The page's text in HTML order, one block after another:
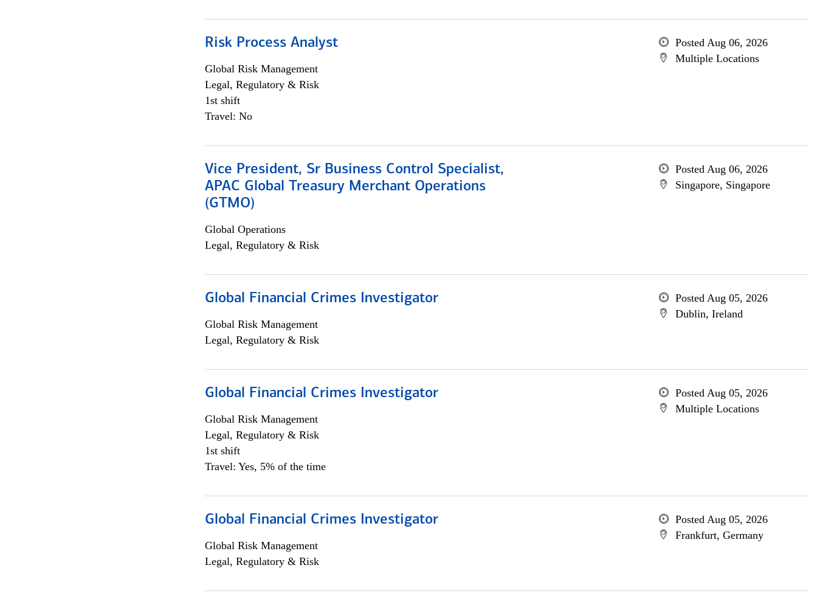
Risk Process Analyst
Global Risk Management
Legal, Regulatory & Risk
1st shift
Travel: No
Posted Aug 06, 2026
Multiple Locations
Vice President, Sr Business Control Specialist,
APAC Global Treasury Merchant Operations
(GTMO)
Global Operations
Legal, Regulatory & Risk
Posted Aug 06, 2026
Singapore, Singapore
Global Financial Crimes Investigator
Global Risk Management
Legal, Regulatory & Risk
Posted Aug 05, 2026
Dublin, Ireland
Global Financial Crimes Investigator
Global Risk Management
Legal, Regulatory & Risk
1st shift
Travel: Yes, 5% of the time
Posted Aug 05, 2026
Multiple Locations
Global Financial Crimes Investigator
Global Risk Management
Legal, Regulatory & Risk
Posted Aug 05, 2026
Frankfurt, Germany